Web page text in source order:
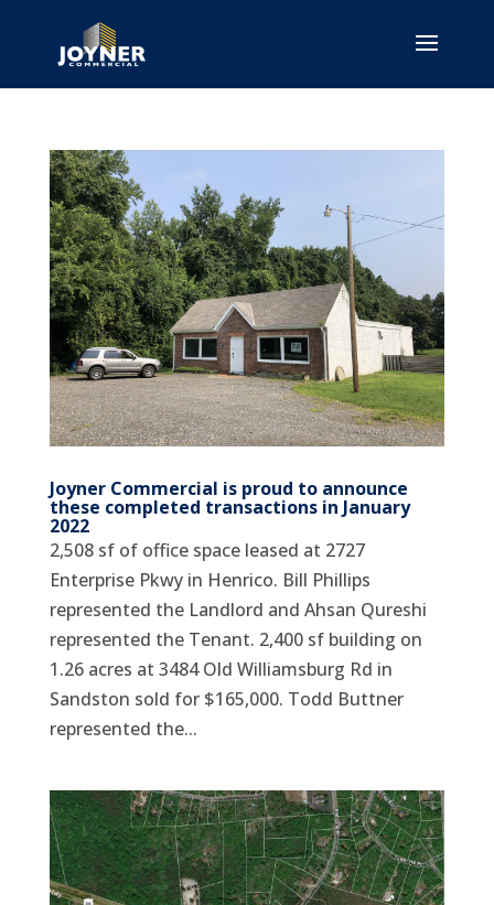
Joyner Commercial is proud to announce
these completed transactions in January
2022
2,508 sf of office space leased at 2727
Enterprise Pkwy in Henrico. Bill Phillips
represented the Landlord and Ahsan Qureshi
represented the Tenant. 2,400 sf building on
1.26 acres at 3484 Old Williamsburg Rd in
Sandston sold for $165,000. Todd Buttner
represented the...